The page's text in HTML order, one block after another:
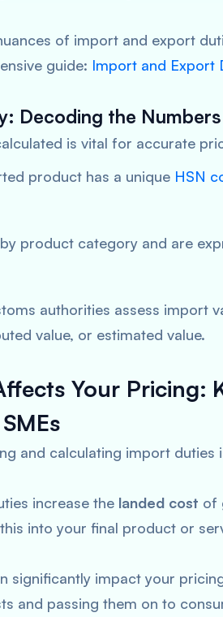
of import and export
guide: Import and Export
Decoding the Numbers
is vital for accurate
product has a unique HSN
product category and are
authorities assess import
value, or estimated value.
Your Pricing:
and calculating import duties
increase the landed cost of
into your final product or
significantly impact your
and passing them on to